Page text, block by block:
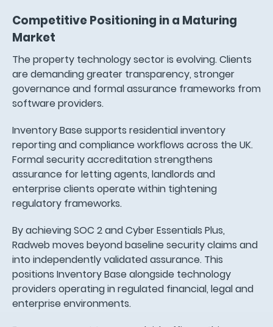
Competitive Positioning in a Maturing
Market
The property technology sector is evolving. Clients
are demanding greater transparency, stronger
governance and formal assurance frameworks from
software providers.
Inventory Base supports residential inventory
reporting and compliance workflows across the UK.
Formal security accreditation strengthens
assurance for letting agents, landlords and
enterprise clients operate within tightening
regulatory frameworks.
By achieving SOC 2 and Cyber Essentials Plus,
Radweb moves beyond baseline security claims and
into independently validated assurance. This
positions Inventory Base alongside technology
providers operating in regulated financial, legal and
enterprise environments.